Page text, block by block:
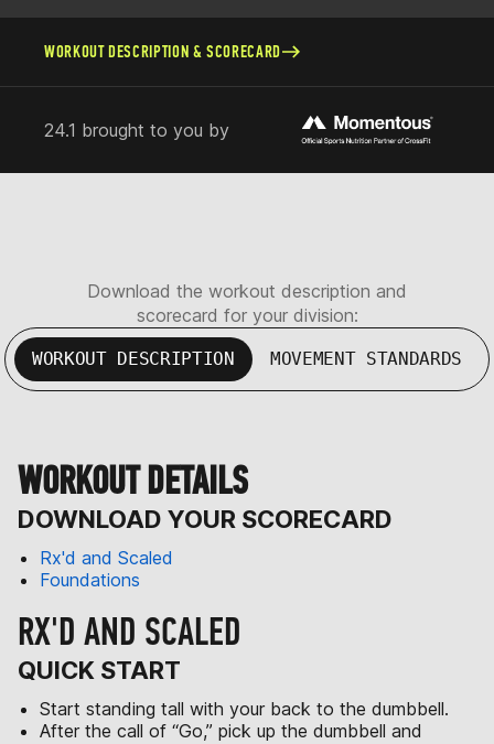
WORKOUT DESCRIPTION & SCORECARD
24.1 brought to you by
Download the workout description and
scorecard for your division:
WORKOUT DESCRIPTION MOVEMENT STANDARDS
WORKOUT DETAILS
DOWNLOAD YOUR SCORECARD
Rx'd and Scaled
Foundations
RX'D AND SCALED
QUICK START
Start standing tall with your back to the dumbbell.
After the call of “Go,” pick up the dumbbell and